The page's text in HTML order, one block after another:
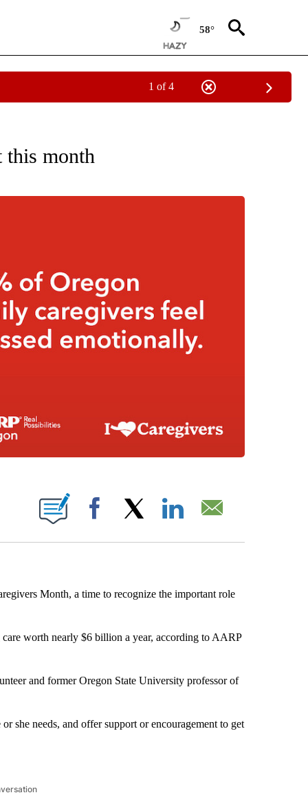
58°
1 of 4
NOTIFICATIONS ABOUT NEW PAGES ON "OREGON-NORTHWEST".
this month
PAGES ON "".
Facebook
Month, a time to recognize the important role
worth nearly $6 billion a year, according to AARP
and former Oregon State University professor of
she needs, and offer support or encouragement to get